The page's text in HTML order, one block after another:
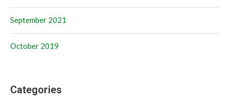
September 2021
October 2019
Categories